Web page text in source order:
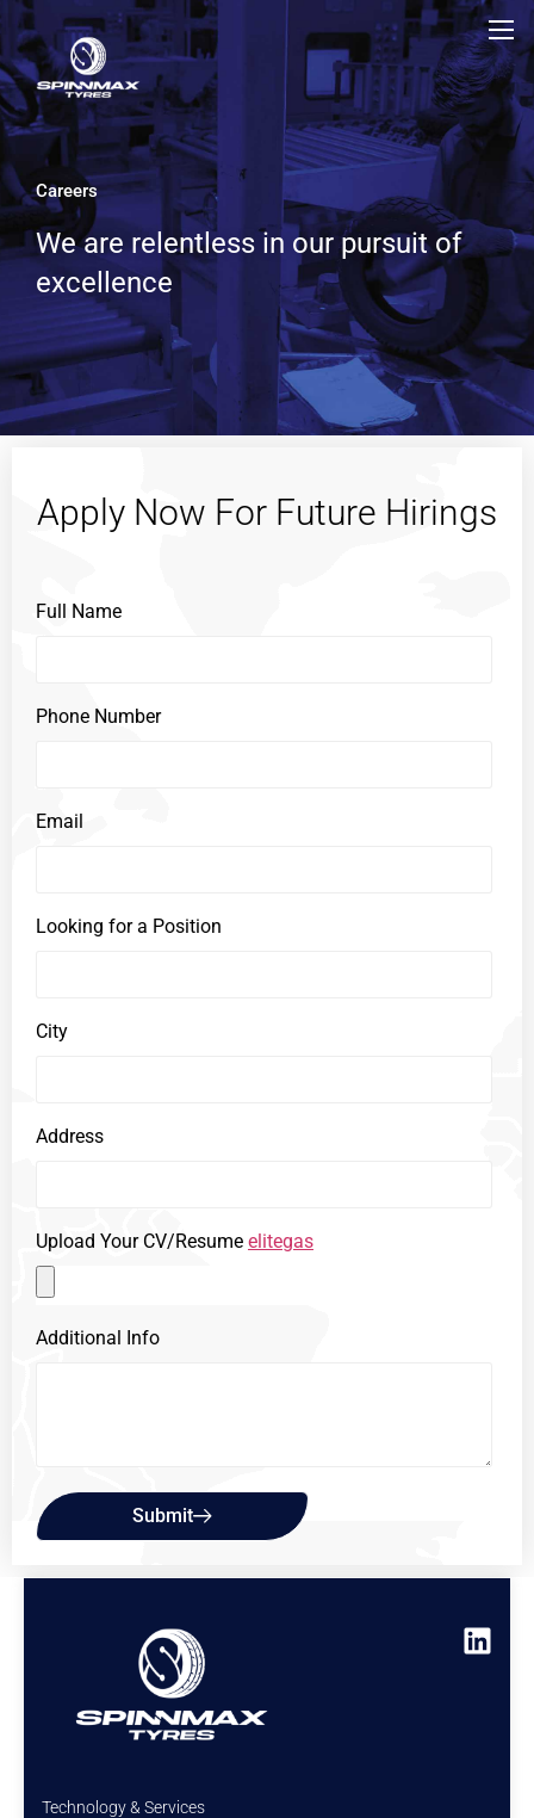
Careers
We are relentless in our pursuit of
excellence
Apply Now For Future Hirings
Full Name
Phone Number
Email
Looking for a Position
City
Address
Upload Your CV/Resume elitegas
Additional Info
Submit
Technology & Services